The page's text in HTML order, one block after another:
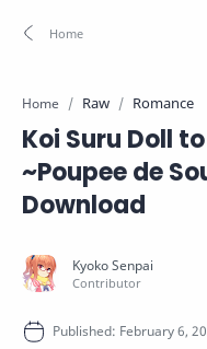
Home Raw Romance
Koi Suru Doll
~Poupee de
Download